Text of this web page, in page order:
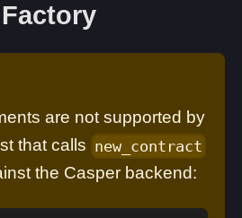
are not supported by
that calls new_contract
the Casper backend: